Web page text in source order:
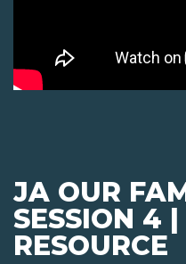
JA OUR
SESSION 4
RESOURCE